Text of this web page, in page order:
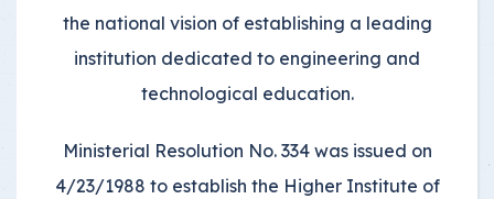
the national vision of establishing a leading
institution dedicated to engineering and
technological education.
Ministerial Resolution No. 334 was issued on
4/23/1988 to establish the Higher Institute of